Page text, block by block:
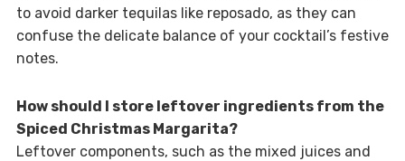
to avoid darker tequilas like reposado, as they can
confuse the delicate balance of your cocktail’s festive
notes.
How should I store leftover ingredients from the
Spiced Christmas Margarita?
Leftover components, such as the mixed juices and